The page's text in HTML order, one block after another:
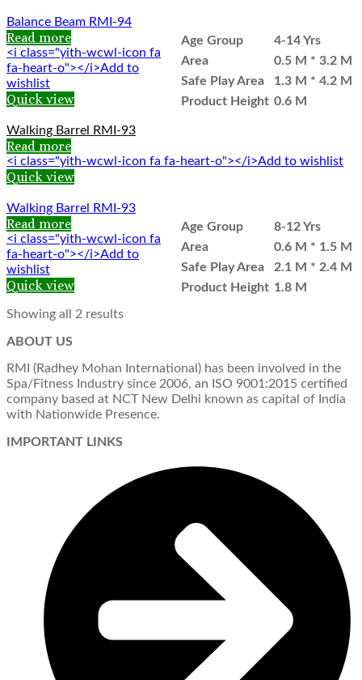
Balance Beam RMI-94
Age Group
4-14 Yrs
Area
0.5 M * 3.2 M
Safe Play Area
1.3 M * 4.2 M
Product Height 0.6 M
Read more
<i class="yith-wcwl-icon fa
fa-heart-o"></i>Add to
wishlist
Quick view
Walking Barrel RMI-93
Read more
<i class="yith-wcwl-icon fa fa-heart-o"></i>Add to wishlist
Quick view
Walking Barrel RMI-93
Age Group
8-12 Yrs
Area
0.6 M * 1.5 M
Safe Play Area
2.1 M * 2.4 M
Product Height 1.8 M
Read more
<i class="yith-wcwl-icon fa
fa-heart-o"></i>Add to
wishlist
Quick view
Showing all 2 results
ABOUT US
RMI (Radhey Mohan International) has been involved in the
Spa/Fitness Industry since 2006, an ISO 9001:2015 certified
company based at NCT New Delhi known as capital of India
with Nationwide Presence.
IMPORTANT LINKS